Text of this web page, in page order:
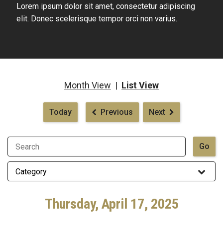
Lorem ipsum dolor sit amet, consectetur adipiscing
elit. Donec scelerisque tempor orci non varius.
Month View | List View
Today Previous Next
Thursday, April 17, 2025